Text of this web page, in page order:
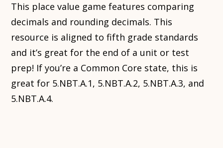
This place value game features comparing
decimals and rounding decimals. This
resource is aligned to fifth grade standards
and it’s great for the end of a unit or test
prep! If you’re a Common Core state, this is
great for 5.NBT.A.1, 5.NBT.A.2, 5.NBT.A.3, and
5.NBT.A.4.